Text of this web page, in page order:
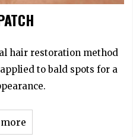
hair restoration method
to bald spots for a